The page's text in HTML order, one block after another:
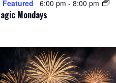
Mondays
Featured 6:00 pm - 8:00 pm